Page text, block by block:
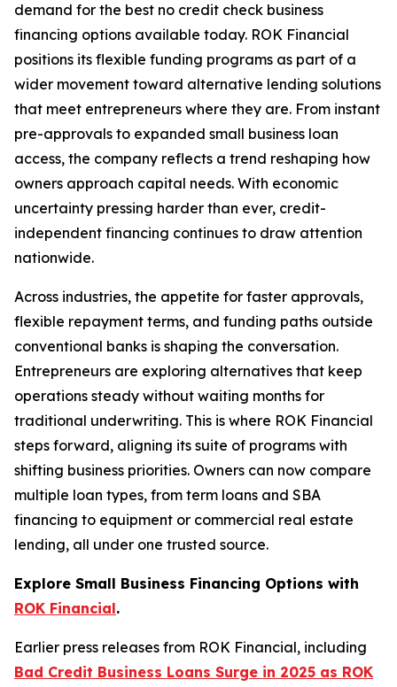
demand for the best no credit check business
financing options available today. ROK Financial
positions its flexible funding programs as part of a
wider movement toward alternative lending solutions
that meet entrepreneurs where they are. From instant
pre-approvals to expanded small business loan
access, the company reflects a trend reshaping how
owners approach capital needs. With economic
uncertainty pressing harder than ever, credit-
independent financing continues to draw attention
nationwide.
Across industries, the appetite for faster approvals,
flexible repayment terms, and funding paths outside
conventional banks is shaping the conversation.
Entrepreneurs are exploring alternatives that keep
operations steady without waiting months for
traditional underwriting. This is where ROK Financial
steps forward, aligning its suite of programs with
shifting business priorities. Owners can now compare
multiple loan types, from term loans and SBA
financing to equipment or commercial real estate
lending, all under one trusted source.
Explore Small Business Financing Options with
ROK Financial.
Earlier press releases from ROK Financial, including
Bad Credit Business Loans Surge in 2025 as ROK